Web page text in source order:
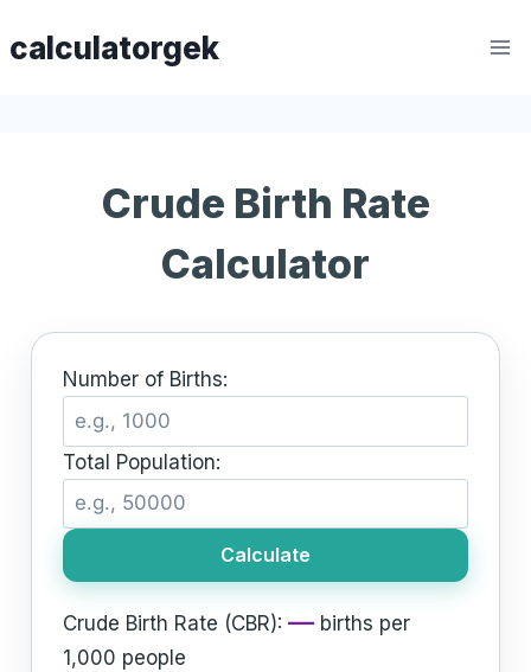
tocalculatorgek
Crude Birth Rate
Calculator
Number of Births:
Total Population:
Calculate
Crude Birth Rate (CBR):— births per
1,000 people